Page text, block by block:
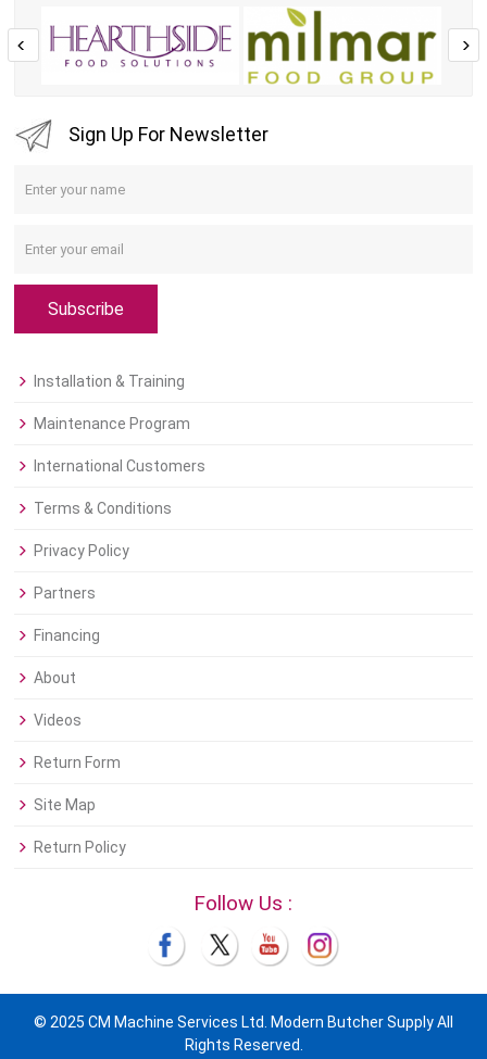
Sign Up For Newsletter
Subscribe
Installation & Training
Maintenance Program
International Customers
Terms & Conditions
Privacy Policy
Partners
Financing
About
Videos
Return Form
Site Map
Return Policy
Follow Us :
© 2025 CM Machine Services Ltd. Modern Butcher Supply All
Rights Reserved.